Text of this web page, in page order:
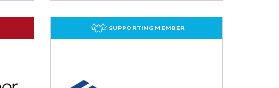
SUPPORTING MEMBER